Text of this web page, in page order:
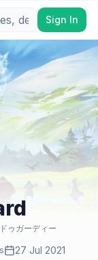
Sign In
ゥガーディー
27 Jul 2021